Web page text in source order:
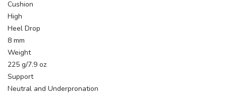
Cushion
High
Heel Drop
8 mm
Weight
225 g/7.9 oz
Support
Neutral and Underpronation